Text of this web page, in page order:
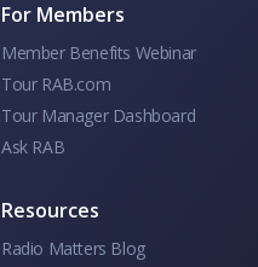
For Members
Member Benefits Webinar
Tour RAB.com
Tour Manager Dashboard
Ask RAB
Resources
Radio Matters Blog